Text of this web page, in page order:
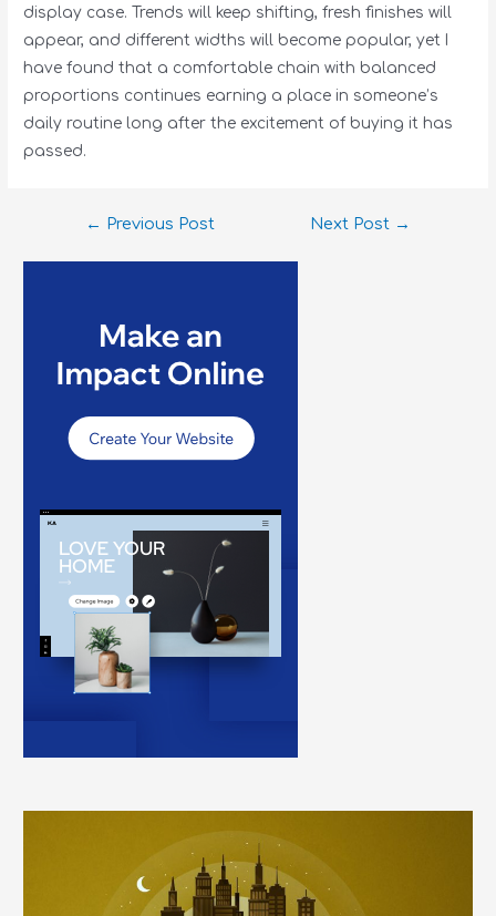
display case. Trends will keep shifting, fresh finishes will
appear, and different widths will become popular, yet I
have found that a comfortable chain with balanced
proportions continues earning a place in someone’s
daily routine long after the excitement of buying it has
passed.
← Previous Post Next Post →